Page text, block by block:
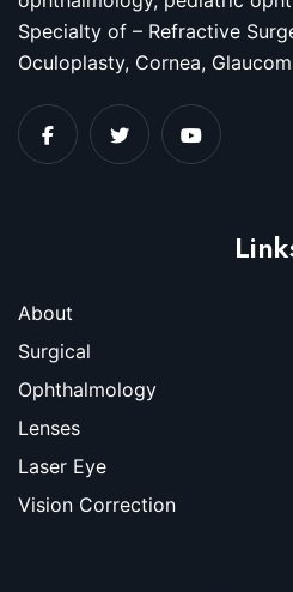
Specialty of – Refractive
Oculoplasty, Cornea,
About
Surgical
Ophthalmology
Lenses
Laser Eye
Vision Correction